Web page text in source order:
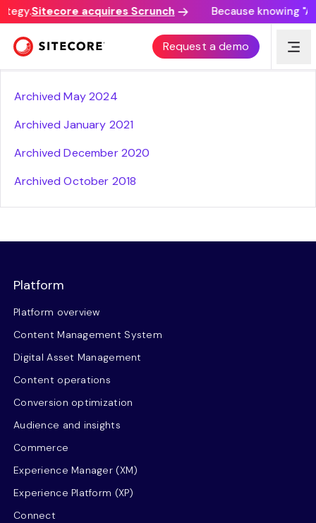
Sitecore acquires Scrunch Because knowing
Request a demo
Sitecore Privacy Policy prior versions
Archived May 2024
Archived January 2021
Archived December 2020
Archived October 2018
Platform
Platform overview
Content Management System
Digital Asset Management
Content operations
Conversion optimization
Audience and insights
Commerce
Experience Manager (XM)
Experience Platform (XP)
Connect